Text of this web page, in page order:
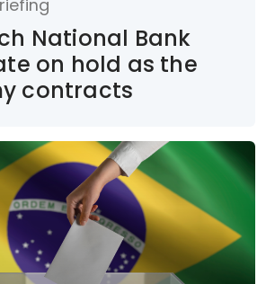
National Bank
on hold as the
contracts